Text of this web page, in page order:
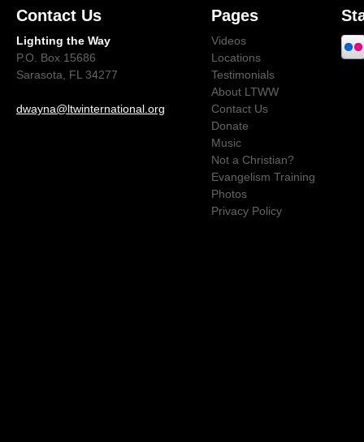
Contact Us
Lighting the Way
P.O. Box 15686
Sarasota, FL 34277
dwayna@ltwinternational.org
Pages
Videos
Locations
Testimonials
About LTWW
Contact Us
Donate
Music
Not a Christian?
Evangelism Training
Photos
Privacy Policy